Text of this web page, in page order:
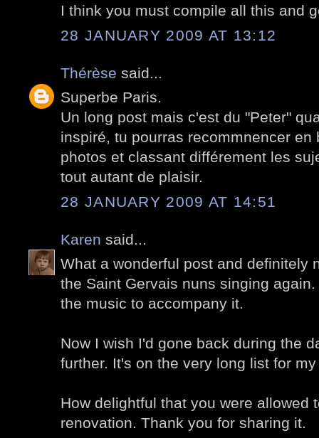
I think you must compile all this and
28 JANUARY 2009 AT 13:12
Thérèse said...
Superbe Paris.
Un long post mais c'est du "Peter"
inspiré, tu pourras recommnencer en
photos et classant différement les
tout autant de plaisir.
28 JANUARY 2009 AT 14:51
Karen said...
What a wonderful post and definitely
the Saint Gervais nuns singing
the music to accompany it.
Now I wish I'd gone back during the
further. It's on the very long list for
How delightful that you were allowed
renovation. Thank you for sharing it.